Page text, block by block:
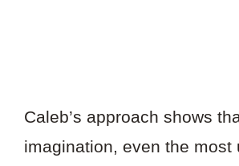
Caleb’s approach shows
imagination, even the most